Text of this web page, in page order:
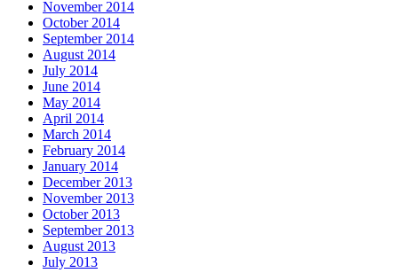
November 2014
October 2014
September 2014
August 2014
July 2014
June 2014
May 2014
April 2014
March 2014
February 2014
January 2014
December 2013
November 2013
October 2013
September 2013
August 2013
July 2013